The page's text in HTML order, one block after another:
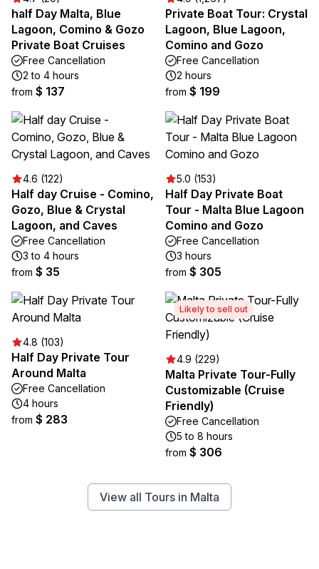
half Day Malta, Blue
Lagoon, Comino & Gozo
Private Boat Cruises
Free Cancellation
2 to 4 hours
from $ 137
Private Boat Tour: Crystal
Lagoon, Blue Lagoon,
Comino and Gozo
Free Cancellation
2 hours
from $ 199
4.6 (122)
Half day Cruise - Comino,
Gozo, Blue & Crystal
Lagoon, and Caves
Free Cancellation
3 to 4 hours
from $ 35
5.0 (153)
Half Day Private Boat
Tour - Malta Blue Lagoon
Comino and Gozo
Free Cancellation
3 hours
from $ 305
4.8 (103)
Half Day Private Tour
Around Malta
Free Cancellation
4 hours
from $ 283
Likely to sell out
4.9 (229)
Malta Private Tour-Fully
Customizable (Cruise
Friendly)
Free Cancellation
5 to 8 hours
from $ 306
View all Tours in Malta